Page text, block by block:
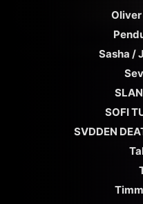
Sasha /
SOFI
SVDDEN